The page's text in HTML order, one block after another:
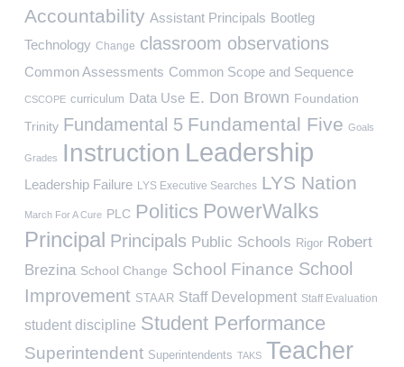
Accountability Assistant Principals Bootleg
Technology Change classroom observations
Common Assessments Common Scope and Sequence
CSCOPE curriculum Data Use E. Don Brown Foundation
Trinity Fundamental 5 Fundamental Five Goals
Grades Instruction Leadership
Leadership Failure LYS Executive Searches LYS Nation
March For A Cure PLC Politics PowerWalks
Principal Principals Public Schools Rigor Robert
Brezina School Change School Finance School
Improvement STAAR Staff Development Staff Evaluation
student discipline Student Performance
Superintendent Superintendents TAKS Teacher